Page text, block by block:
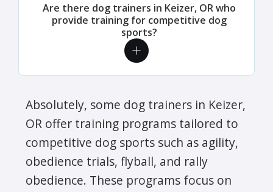
Are there dog trainers in Keizer, OR who
provide training for competitive dog
sports?
Absolutely, some dog trainers in Keizer,
OR offer training programs tailored to
competitive dog sports such as agility,
obedience trials, flyball, and rally
obedience. These programs focus on